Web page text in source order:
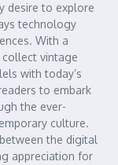
desire to explore
technology
With a
vintage
with today’s
to embark
the ever-
culture.
the digital
appreciation for